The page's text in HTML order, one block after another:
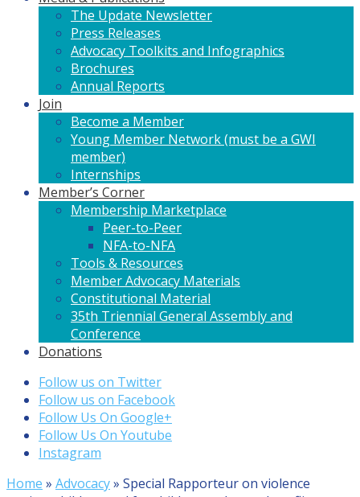
The Update Newsletter
Press Releases
Advocacy Toolkits and Infographics
Brochures
Annual Reports
Join
Become a Member
Young Member Network (must be a GWI
member)
Internships
Member’s Corner
Membership Marketplace
Peer-to-Peer
NFA-to-NFA
Tools & Resources
Member Advocacy Materials
Constitutional Material
35th Triennial General Assembly and
Conference
Donations
Follow us on Twitter
Follow us on Facebook
Follow Us On Google+
Follow Us On Youtube
Instagram
Home » Advocacy» Special Rapporteur on violence